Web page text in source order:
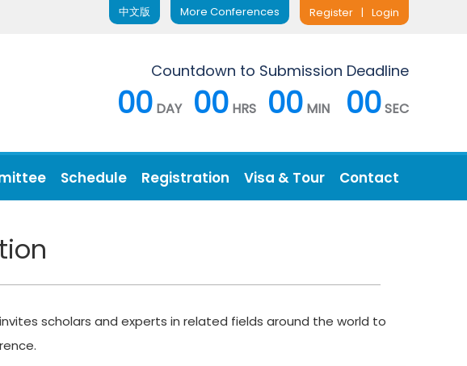
Register | Login
More Conferences
中文版
Countdown to Submission Deadline
00 DAY 00 HRS 00 MIN 00SEC
Schedule Registration Visa & Tour Contact
scholars and experts in related fields around the world to